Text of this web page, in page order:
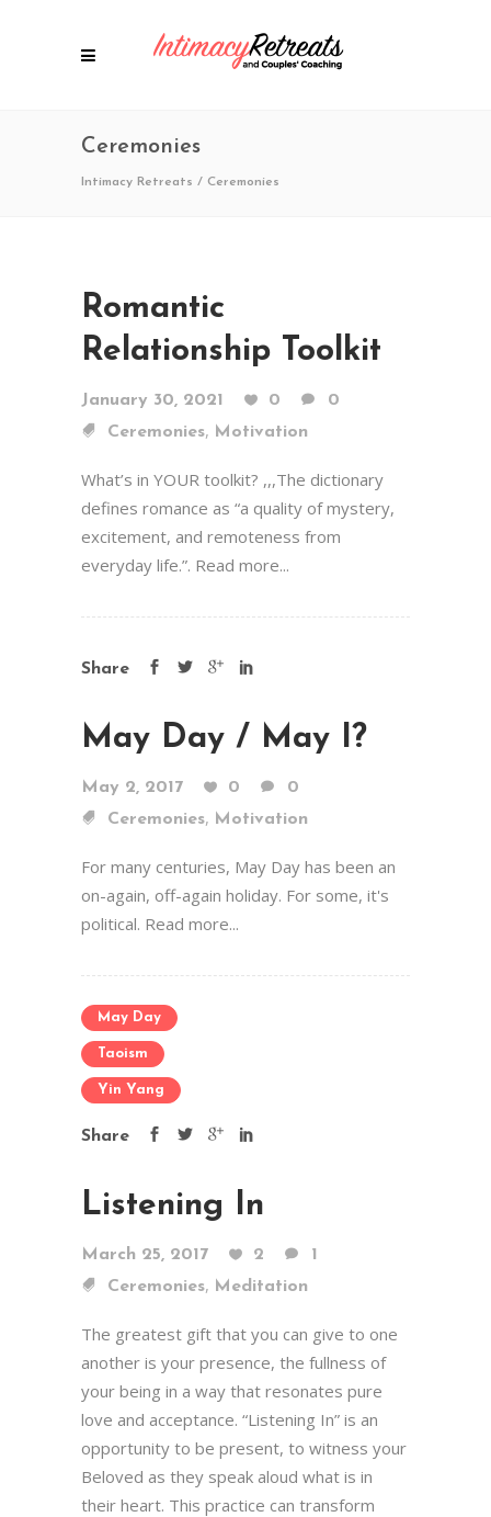
Ceremonies
Intimacy Retreats / Ceremonies
Romantic
Relationship Toolkit
January 30, 2021 0
0
Ceremonies, Motivation
What’s in YOUR toolkit? ,,,The dictionary
defines romance as “a quality of mystery,
excitement, and remoteness from
everyday life.”. Read more...
Share
May Day / May I?
May 2, 2017 0
0
Ceremonies, Motivation
For many centuries, May Day has been an
on-again, off-again holiday. For some, it's
political. Read more...
May Day
Taoism
Yin Yang
Share
Listening In
March 25, 2017 2
1
Ceremonies, Meditation
The greatest gift that you can give to one
another is your presence, the fullness of
your being in a way that resonates pure
love and acceptance. “Listening In” is an
opportunity to be present, to witness your
Beloved as they speak aloud what is in
their heart. This practice can transform